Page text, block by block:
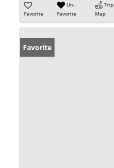
Favorite
Un-
Favorite
Trip
Map
Favorite